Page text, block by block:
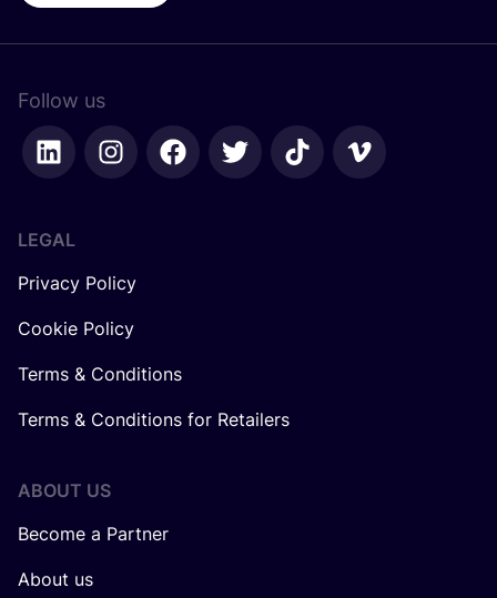
Follow us
LEGAL
Privacy Policy
Cookie Policy
Terms & Conditions
Terms & Conditions for Retailers
ABOUT US
Become a Partner
About us